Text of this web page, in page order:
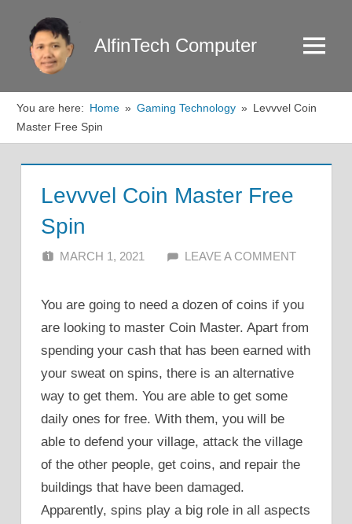
content
AlfinTech Computer Menu
You are here: Home Gaming Technology
Levvvel Coin
Master Free Spin
Levvvel Coin Master Free
Spin
MARCH 1, 2021 ALFIN DANI
LEAVE A COMMENT
You are going to need a dozen of coins if you
are looking to master Coin Master. Apart from
spending your cash that has been earned with
your sweat on spins, there is an alternative
way to get them. You are able to get some
daily ones for free. With them, you will be
able to defend your village, attack the village
of the other people, get coins, and repair the
buildings that have been damaged.
Apparently, spins play a big role in all aspects